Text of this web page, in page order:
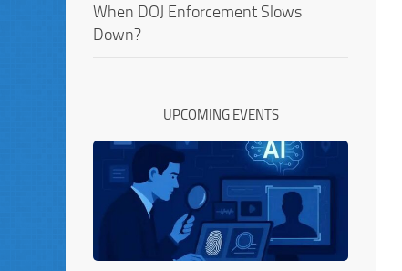
When DOJ Enforcement Slows
Down?
UPCOMING EVENTS